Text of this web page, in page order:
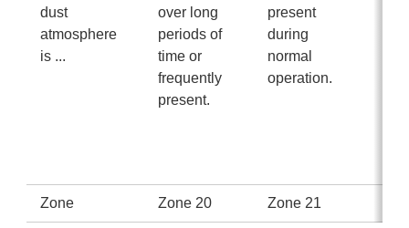
dust
atmosphere
is ...
over long
periods of
time or
frequently
present.
present
during
normal
operation.
Zone Zone 20 Zone 21